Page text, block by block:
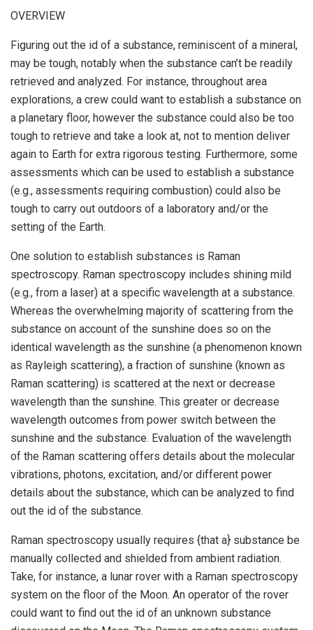
OVERVIEW
Figuring out the id of a substance, reminiscent of a mineral,
may be tough, notably when the substance can’t be readily
retrieved and analyzed. For instance, throughout area
explorations, a crew could want to establish a substance on
a planetary floor, however the substance could also be too
tough to retrieve and take a look at, not to mention deliver
again to Earth for extra rigorous testing. Furthermore, some
assessments which can be used to establish a substance
(e.g., assessments requiring combustion) could also be
tough to carry out outdoors of a laboratory and/or the
setting of the Earth.
One solution to establish substances is Raman
spectroscopy. Raman spectroscopy includes shining mild
(e.g., from a laser) at a specific wavelength at a substance.
Whereas the overwhelming majority of scattering from the
substance on account of the sunshine does so on the
identical wavelength as the sunshine (a phenomenon known
as Rayleigh scattering), a fraction of sunshine (known as
Raman scattering) is scattered at the next or decrease
wavelength than the sunshine. This greater or decrease
wavelength outcomes from power switch between the
sunshine and the substance. Evaluation of the wavelength
of the Raman scattering offers details about the molecular
vibrations, photons, excitation, and/or different power
details about the substance, which can be analyzed to find
out the id of the substance.
Raman spectroscopy usually requires {that a} substance be
manually collected and shielded from ambient radiation.
Take, for instance, a lunar rover with a Raman spectroscopy
system on the floor of the Moon. An operator of the rover
could want to find out the id of an unknown substance